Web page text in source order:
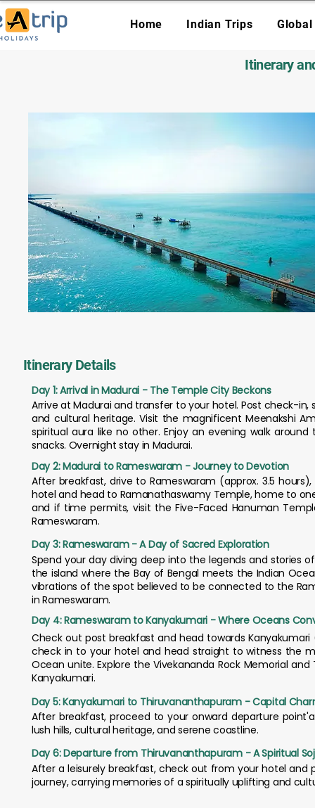
Home Indian Trips
Itinerary
Itinerary Details
Day 1: Arrival in Madurai - The Temple City Beckons
Arrive at Madurai and transfer to your hotel. Post check-
and cultural heritage. Visit the magnificent Meenakshi
spiritual aura like no other. Enjoy an evening walk
snacks. Overnight stay in Madurai.
Day 2: Madurai to Rameswaram - Journey to Devotion
After breakfast, drive to Rameswaram (approx. 3.5
hotel and head to Ramanathaswamy Temple, home to
and if time permits, visit the Five-Faced Hanuman
Rameswaram.
Day 3: Rameswaram - A Day of Sacred Exploration
Spend your day diving deep into the legends and stories
the island where the Bay of Bengal meets the Indian
vibrations of the spot believed to be connected to the
in Rameswaram.
Day 4: Rameswaram to Kanyakumari - Where Oceans
Check out post breakfast and head towards
check in to your hotel and head straight to witness the
Ocean unite. Explore the Vivekananda Rock Memorial
Kanyakumari.
Day 5: Kanyakumari to Thiruvananthapuram - Capital
After breakfast, proceed to your onward departure
lush hills, cultural heritage, and serene coastline.
Day 6: Departure from Thiruvananthapuram - A Spiritual
After a leisurely breakfast, check out from your hotel and
journey, carrying memories of a spiritually uplifting and